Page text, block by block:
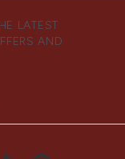
LATEST
AND